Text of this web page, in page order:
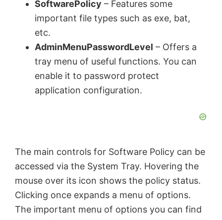
SoftwarePolicy – Features some
important file types such as exe, bat,
etc.
AdminMenuPasswordLevel – Offers a
tray menu of useful functions. You can
enable it to password protect
application configuration.
The main controls for Software Policy can be
accessed via the System Tray. Hovering the
mouse over its icon shows the policy status.
Clicking once expands a menu of options.
The important menu of options you can find